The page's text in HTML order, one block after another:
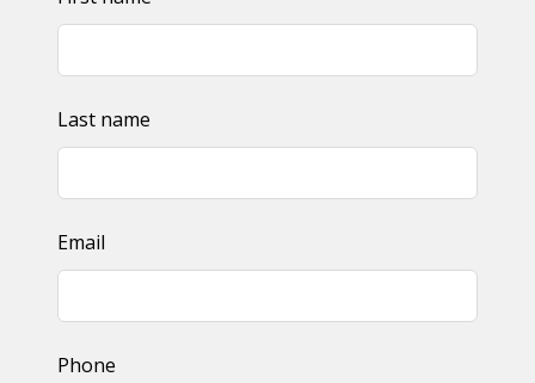
blank
Last name
Email
Phone